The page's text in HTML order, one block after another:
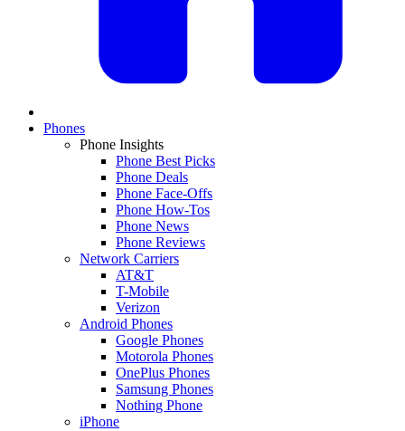
Phones
Phone Insights
Phone Best Picks
Phone Deals
Phone Face-Offs
Phone How-Tos
Phone News
Phone Reviews
Network Carriers
AT&T
T-Mobile
Verizon
Android Phones
Google Phones
Motorola Phones
OnePlus Phones
Samsung Phones
Nothing Phone
iPhone